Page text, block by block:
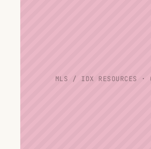
MLS / IDX RESOURCES ·